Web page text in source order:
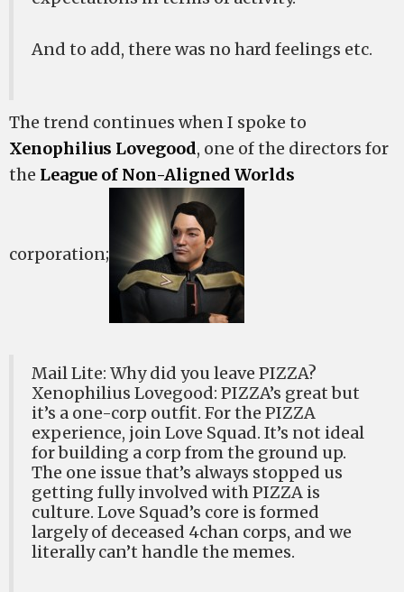
And to add, there was no hard feelings etc.
The trend continues when I spoke to
Xenophilius Lovegood, one of the directors for
the League of Non-Aligned Worlds
corporation;
Mail Lite: Why did you leave PIZZA?
Xenophilius Lovegood: PIZZA’s great but
it’s a one-corp outfit. For the PIZZA
experience, join Love Squad. It’s not ideal
for building a corp from the ground up.
The one issue that’s always stopped us
getting fully involved with PIZZA is
culture. Love Squad’s core is formed
largely of deceased 4chan corps, and we
literally can’t handle the memes.